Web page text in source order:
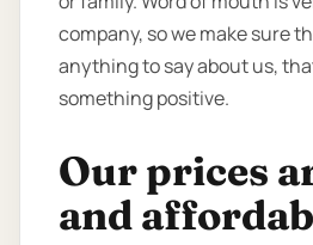
company, so we make sure
anything to say about us,
something positive.
Our prices
and